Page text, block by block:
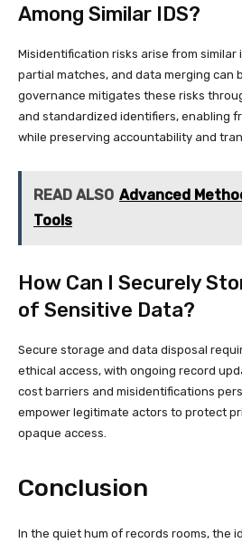
Among Similar IDS?
Misidentification risks arise from similar
partial matches, and data merging can
governance mitigates these risks
and standardized identifiers, enabling
while preserving accountability and
READ ALSO Advanced
Tools
How Can I Securely
of Sensitive Data?
Secure storage and data disposal
ethical access, with ongoing record
cost barriers and misidentifications
empower legitimate actors to protect
opaque access.
Conclusion
In the quiet hum of records rooms, the